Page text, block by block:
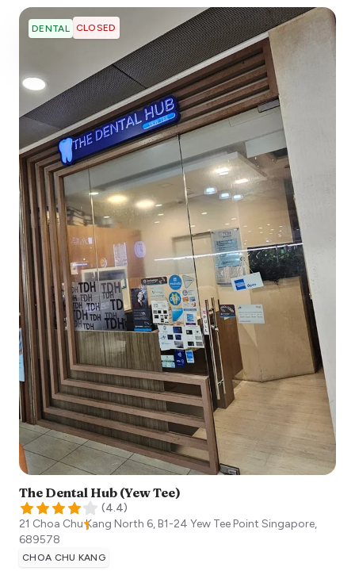
DENTAL CLOSED
The Dental Hub (Yew Tee)
(4.4)
21 Choa Chu Kang North 6, B1-24 Yew Tee Point Singapore,
689578
CHOA CHU KANG